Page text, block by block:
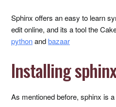
Sphinx offers an easy to learn
edit online, and its a tool the
pythonandbazaar
Installing sphinx
As mentioned before, sphinx is